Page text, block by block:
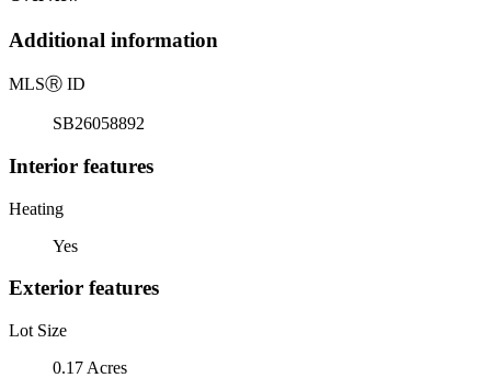
Additional information
MLSⓇ ID
SB26058892
Interior features
Heating
Yes
Exterior features
Lot Size
0.17 Acres